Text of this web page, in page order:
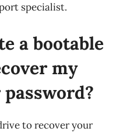
specialist.
a bootable
my
to recover your